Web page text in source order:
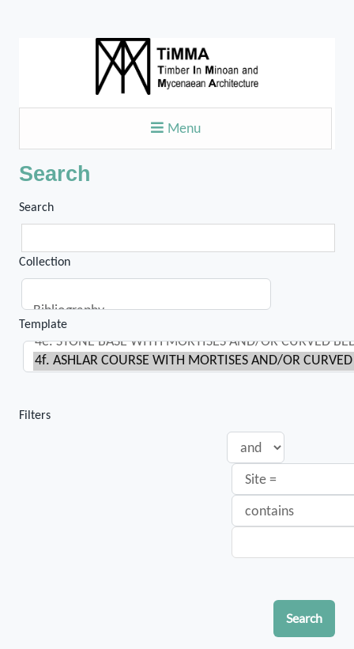
Menu
Search
Search
Collection
Template
Filters
Search